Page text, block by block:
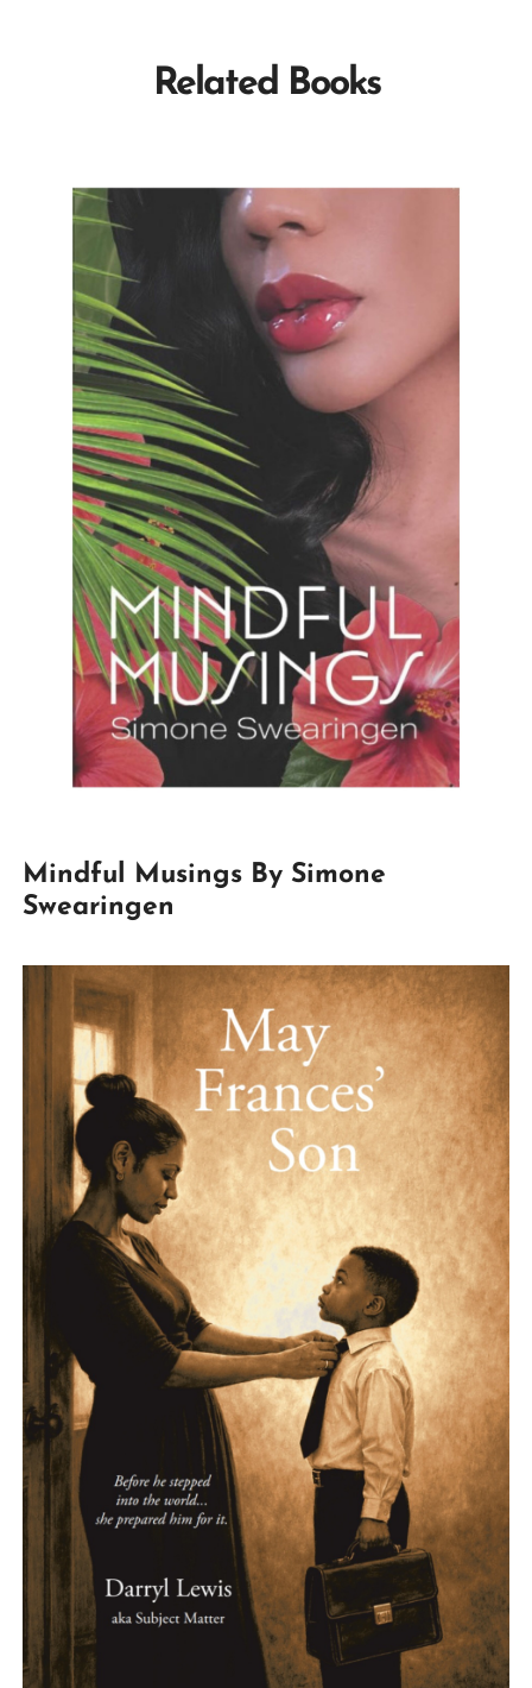
Related Books
Mindful Musings By Simone
Swearingen